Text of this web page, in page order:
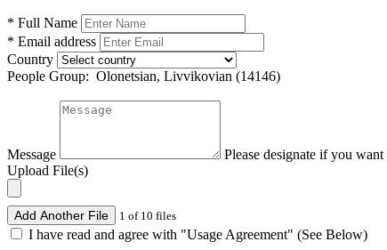
* Full Name
* Email address
Country
People Group: Olonetsian, Livvikovian (14146)
Message
Please designate if you
Upload File(s)
Add Another File 1 of 10 files
I have read and agree with "Usage Agreement" (See Below)